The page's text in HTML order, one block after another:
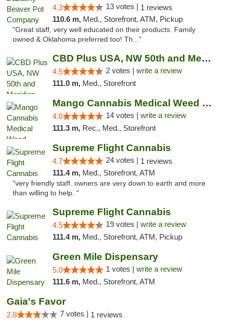
4.3 13 votes | 1 reviews
110.6 m, Med., Storefront, ATM, Pickup
"Great staff, very well educated on their products. Family
owned & Oklahoma preferred too! Th..."
CBD Plus USA, NW 50th and Meridian
4.5 2 votes | write a review
111.0 m, Med., Storefront
Mango Cannabis Medical Weed Dispensary Lyo...
4.6 14 votes | write a review
111.3 m, Rec., Med., Storefront
Supreme Flight Cannabis
4.7 24 votes | 1 reviews
111.4 m, Med., Storefront, ATM
"very friendly staff. owners are very down to earth and more
than willing to help. "
Supreme Flight Cannabis
4.5 19 votes | write a review
111.4 m, Med., Storefront, ATM, Pickup
Green Mile Dispensary
5.0 1 votes | write a review
111.6 m, Med., Storefront, ATM
Gaia's Favor
2.8 7 votes | 1 reviews